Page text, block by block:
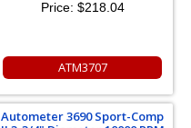
Price: $218.04
ATM3707
Autometer 3690 Sport-Comp